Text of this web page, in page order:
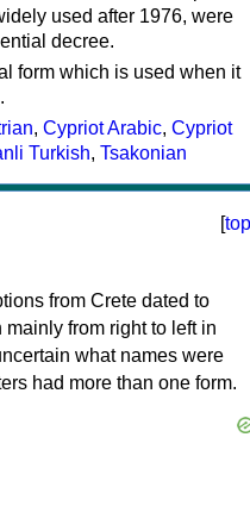
used after 1976, were
decree.
form which is used when it
, Cypriot Arabic, Cypriot
Turkish, Tsakonian
[top
from Crete dated to
from right to left in
what names were
had more than one form.